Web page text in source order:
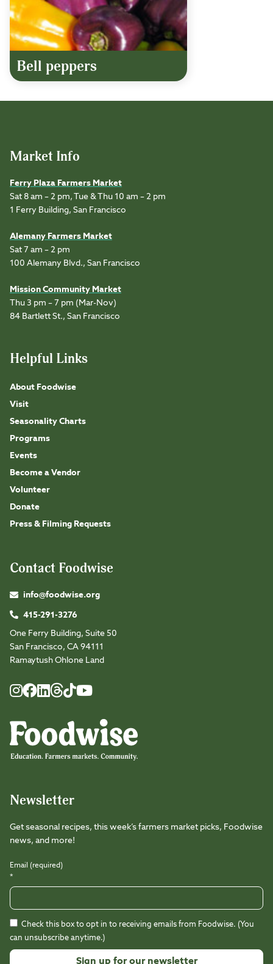
Bell peppers
Market Info
Ferry Plaza Farmers Market
Sat 8 am – 2 pm, Tue & Thu 10 am – 2 pm
1 Ferry Building, San Francisco
Alemany Farmers Market
Sat 7 am – 2 pm
100 Alemany Blvd., San Francisco
Mission Community Market
Thu 3 pm – 7 pm (Mar-Nov)
84 Bartlett St., San Francisco
Helpful Links
About Foodwise
Visit
Seasonality Charts
Programs
Events
Become a Vendor
Volunteer
Donate
Press & Filming Requests
Contact Foodwise
info@foodwise.org
415-291-3276
One Ferry Building, Suite 50
San Francisco, CA 94111
Ramaytush Ohlone Land
Instagram
FacebookLinkedIn
Threads
TikTokYoutube
Newsletter
Get seasonal recipes, this week’s farmers market picks, Foodwise
news, and more!
Email (required)
*
Check this box to opt in to receiving emails from Foodwise. (You
can unsubscribe anytime.)